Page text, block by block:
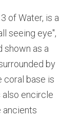
of Water, is a
seeing eye",
shown as a
by
coral base is
also encircle
ancients